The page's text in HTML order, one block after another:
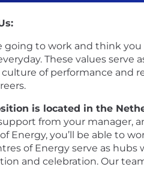
going to work and think
These values
culture of performance and
is located in the
from your manager,
Energy, you’ll be able to
of Energy serve as
and celebration. Our